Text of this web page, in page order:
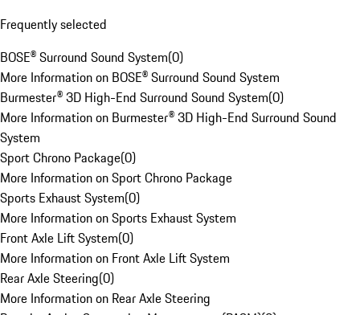
Frequently selected
BOSE® Surround Sound System(0)
More Information on BOSE® Surround Sound System
Burmester® 3D High-End Surround Sound System(0)
More Information on Burmester® 3D High-End Surround Sound
System
Sport Chrono Package(0)
More Information on Sport Chrono Package
Sports Exhaust System(0)
More Information on Sports Exhaust System
Front Axle Lift System(0)
More Information on Front Axle Lift System
Rear Axle Steering(0)
More Information on Rear Axle Steering